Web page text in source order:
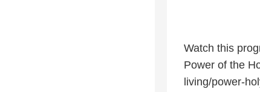
Watch this
Power of the
living/power-